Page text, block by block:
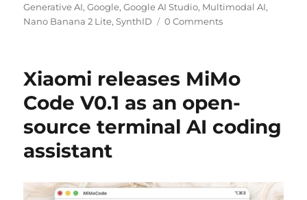
Generative AI,Google,Google AI Studio, Multimodal AI,
Nano Banana 2 Lite,SynthID 0 Comments
Xiaomi releases MiMo
Code V0.1 as an open-
source terminal AI coding
assistant